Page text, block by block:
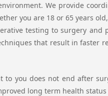
We provide
you are 18 or 65 years
testing to surgery and
that result in faster
to you does not end after
long term health